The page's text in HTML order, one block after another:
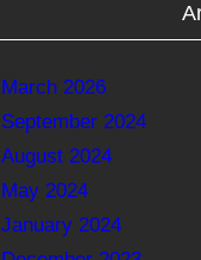
March 2026
September 2024
August 2024
May 2024
January 2024